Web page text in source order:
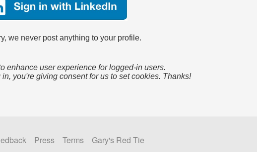
we never post anything to your profile.
enhance user experience for logged-in users.
you're giving consent for us to set cookies. Thanks!
Press Terms
Gary's Red Tie